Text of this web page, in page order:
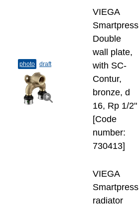
photo draft
VIEGA
Smartpress
Double
wall plate,
with SC-
Contur,
bronze, d
16, Rp 1/2"
[Code
number:
730413]
VIEGA
Smartpress
radiator